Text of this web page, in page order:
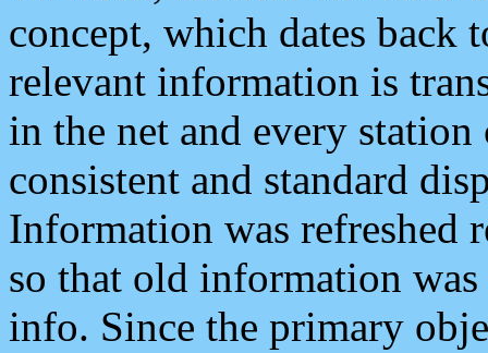
concept, which dates back
relevant information is
in the net and every
consistent and standard
Information was refreshed
so that old information
info. Since the primary